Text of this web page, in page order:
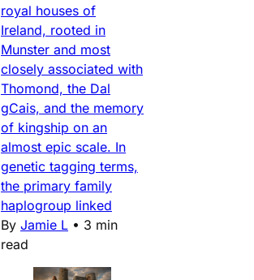
royal houses of
Ireland, rooted in
Munster and most
closely associated with
Thomond, the Dal
gCais, and the memory
of kingship on an
almost epic scale. In
genetic tagging terms,
the primary family
haplogroup linked
By Jamie L • 3 min
read